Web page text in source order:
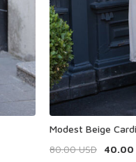
Modest Beige
80.00USD 40.00